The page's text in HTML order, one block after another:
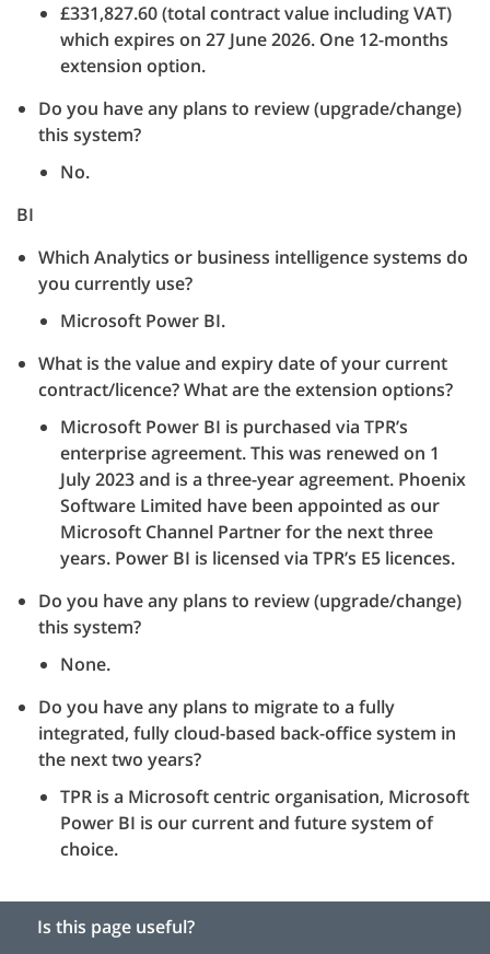
£331,827.60 (total contract value including VAT)
which expires on 27 June 2026. One 12-months
extension option.
Do you have any plans to review (upgrade/change)
this system?
No.
BI
Which Analytics or business intelligence systems do
you currently use?
Microsoft Power BI.
What is the value and expiry date of your current
contract/licence? What are the extension options?
Microsoft Power BI is purchased via TPR’s
enterprise agreement. This was renewed on 1
July 2023 and is a three-year agreement. Phoenix
Software Limited have been appointed as our
Microsoft Channel Partner for the next three
years. Power BI is licensed via TPR’s E5 licences.
Do you have any plans to review (upgrade/change)
this system?
None.
Do you have any plans to migrate to a fully
integrated, fully cloud-based back-office system in
the next two years?
TPR is a Microsoft centric organisation, Microsoft
Power BI is our current and future system of
choice.
Is this page useful?